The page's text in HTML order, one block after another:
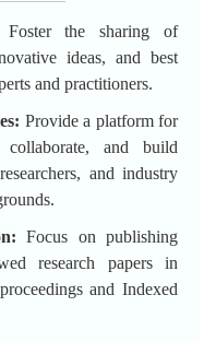
Foster the sharing of
ideas, and best
and practitioners.
Provide a platform for
collaborate, and build
and industry
Focus on publishing
research papers in
and Indexed